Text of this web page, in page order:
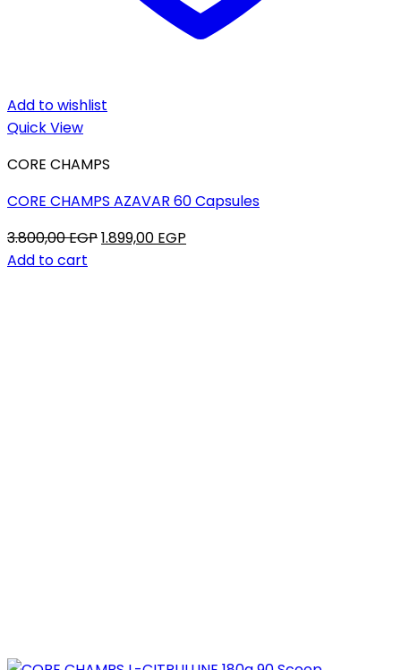
Add to wishlist
Quick View
CORE CHAMPS
CORE CHAMPS AZAVAR 60 Capsules
3.800,00EGPOriginal
1.899,00 EGP
Add to cart